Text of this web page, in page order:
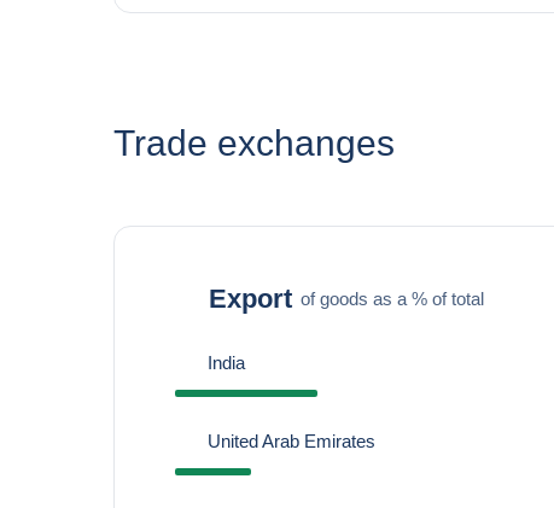
Trade exchanges
Export of goods as a % of total
India
United Arab Emirates